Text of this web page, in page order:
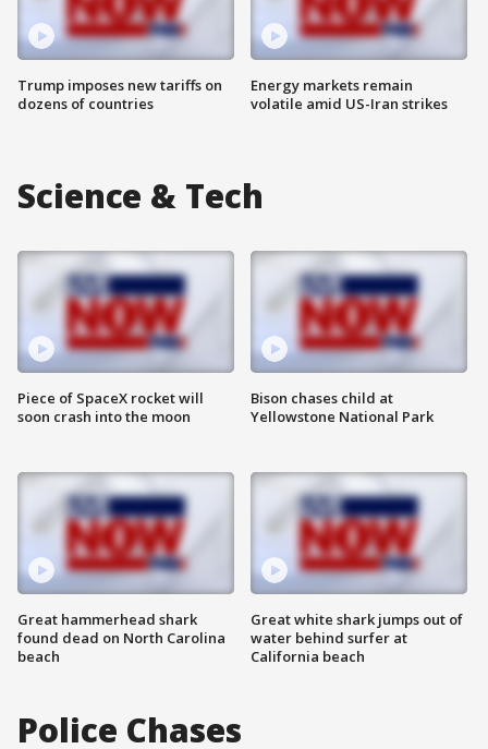
Trump imposes new tariffs on
dozens of countries
Energy markets remain
volatile amid US-Iran strikes
Science & Tech
Piece of SpaceX rocket will
soon crash into the moon
Great hammerhead shark
found dead on North Carolina
beach
Bison chases child at
Yellowstone National Park
Great white shark jumps out of
water behind surfer at
California beach
Police Chases